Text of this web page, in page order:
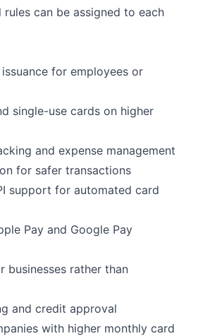
can be assigned to each
for employees or
single-use cards on higher
and expense management
for safer transactions
support for automated card
Pay and Google Pay
businesses rather than
and credit approval
with higher monthly card